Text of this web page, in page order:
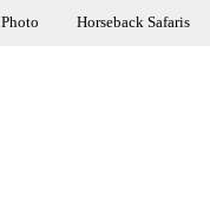
Photo Horseback Safaris